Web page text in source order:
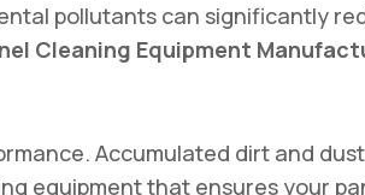
pollutants can significantly
Cleaning Equipment
Accumulated dirt and
equipment that ensures your